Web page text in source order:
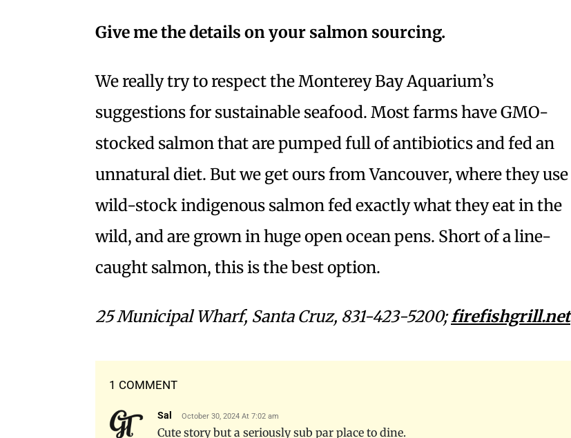
Give me the details on your salmon sourcing.
We really try to respect the Monterey Bay Aquarium’s
suggestions for sustainable seafood. Most farms have GMO-
stocked salmon that are pumped full of antibiotics and fed an
unnatural diet. But we get ours from Vancouver, where they use
wild-stock indigenous salmon fed exactly what they eat in the
wild, and are grown in huge open ocean pens. Short of a line-
caught salmon, this is the best option.
25 Municipal Wharf, Santa Cruz, 831-423-5200;firefishgrill.net
1 COMMENT
Sal October 30, 2024 At 7:02 am
Cute story but a seriously sub par place to dine.